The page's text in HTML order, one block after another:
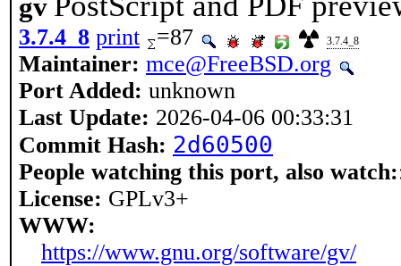
gv
3.7.4_8 print =87 3.7.4_8
Maintainer: mce@FreeBSD.org
Port Added: unknown
Last Update: 2026-04-06 00:33:31
Commit Hash: 2d60500
People watching this port, also watch:
License: GPLv3+
WWW:
https://www.gnu.org/software/gv/